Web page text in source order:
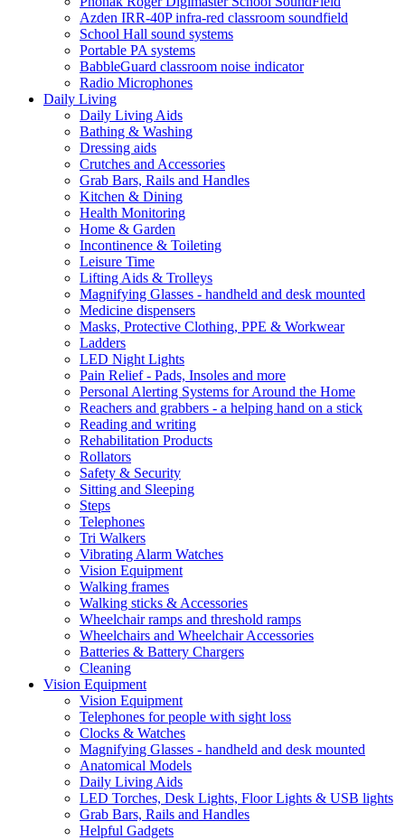
Azden IRR-40P infra-red classroom soundfield
School Hall sound systems
Portable PA systems
BabbleGuard classroom noise indicator
Radio Microphones
Daily Living
Daily Living Aids
Bathing & Washing
Dressing aids
Crutches and Accessories
Grab Bars, Rails and Handles
Kitchen & Dining
Health Monitoring
Home & Garden
Incontinence & Toileting
Leisure Time
Lifting Aids & Trolleys
Magnifying Glasses - handheld and desk mounted
Medicine dispensers
Masks, Protective Clothing, PPE & Workwear
Ladders
LED Night Lights
Pain Relief - Pads, Insoles and more
Personal Alerting Systems for Around the Home
Reachers and grabbers - a helping hand on a stick
Reading and writing
Rehabilitation Products
Rollators
Safety & Security
Sitting and Sleeping
Steps
Telephones
Tri Walkers
Vibrating Alarm Watches
Vision Equipment
Walking frames
Walking sticks & Accessories
Wheelchair ramps and threshold ramps
Wheelchairs and Wheelchair Accessories
Batteries & Battery Chargers
Cleaning
Vision Equipment
Vision Equipment
Telephones for people with sight loss
Clocks & Watches
Magnifying Glasses - handheld and desk mounted
Anatomical Models
Daily Living Aids
LED Torches, Desk Lights, Floor Lights & USB lights
Grab Bars, Rails and Handles
Helpful Gadgets